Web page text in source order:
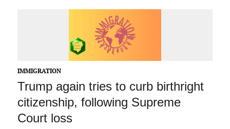
IMMIGRATION
Trump again tries to curb birthright
citizenship, following Supreme
Court loss